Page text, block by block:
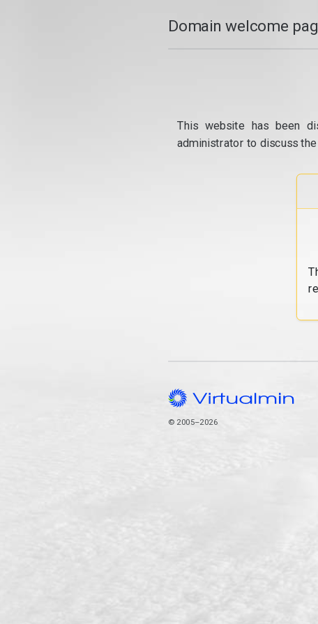
Domain welcome
This website has been
administrator to discuss
© 2005–2026